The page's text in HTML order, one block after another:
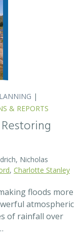
|
& REPORTS
Nicholas
, Charlotte Stanley
floods more
atmospheric
of rainfall over